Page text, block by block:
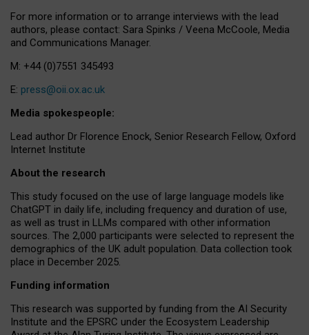
For more information or to arrange interviews with the lead
authors, please contact: Sara Spinks / Veena McCoole, Media
and Communications Manager.
M: +44 (0)7551 345493
E: press@oii.ox.ac.uk
Media spokespeople:
Lead author Dr Florence Enock, Senior Research Fellow, Oxford
Internet Institute
About the research
This study focused on the use of large language models like
ChatGPT in daily life, including frequency and duration of use,
as well as trust in LLMs compared with other information
sources. The 2,000 participants were selected to represent the
demographics of the UK adult population. Data collection took
place in December 2025.
Funding information
This research was supported by funding from the AI Security
Institute and the EPSRC under the Ecosystem Leadership